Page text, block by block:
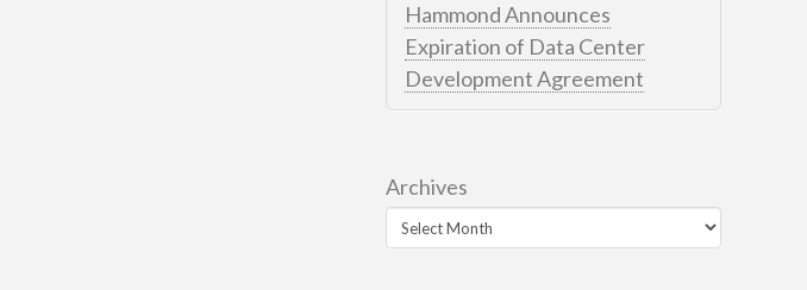
Hammond Announces
Expiration of Data Center
Development Agreement
Archives